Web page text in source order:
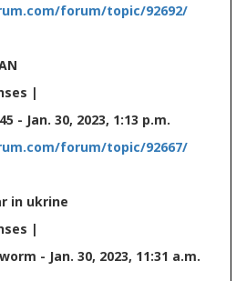
forum/topic/92692/
|
Jan. 30, 2023, 1:13 p.m.
forum/topic/92667/
in ukrine
|
Jan. 30, 2023, 11:31 a.m.